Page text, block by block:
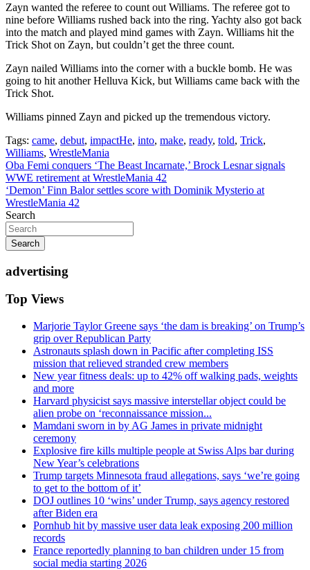
Zayn wanted the referee to count out Williams. The referee got to
nine before Williams rushed back into the ring. Yachty also got back
into the match and played mind games with Zayn. Williams hit the
Trick Shot on Zayn, but couldn’t get the three count.
Zayn nailed Williams into the corner with a buckle bomb. He was
going to hit another Helluva Kick, but Williams came back with the
Trick Shot.
Williams pinned Zayn and picked up the tremendous victory.
Tags: came, debut, impactHe, into, make, ready, told, Trick,
Williams, WrestleMania
Post
navigation
Oba Femi conquers ‘The Beast Incarnate,’ Brock Lesnar signals
WWE retirement at WrestleMania 42
‘Demon’ Finn Balor settles score with Dominik Mysterio at
WrestleMania 42
Search
Search
advertising
Top Views
Marjorie Taylor Greene says ‘the dam is breaking’ on Trump’s
grip over Republican Party
Astronauts splash down in Pacific after completing ISS
mission that relieved stranded crew members
New year fitness deals: up to 42% off walking pads, weights
and more
Harvard physicist says massive interstellar object could be
alien probe on ‘reconnaissance mission...
Mamdani sworn in by AG James in private midnight
ceremony
Explosive fire kills multiple people at Swiss Alps bar during
New Year’s celebrations
Trump targets Minnesota fraud allegations, says ‘we’re going
to get to the bottom of it’
DOJ outlines 10 ‘wins’ under Trump, says agency restored
after Biden era
Pornhub hit by massive user data leak exposing 200 million
records
France reportedly planning to ban children under 15 from
social media starting 2026